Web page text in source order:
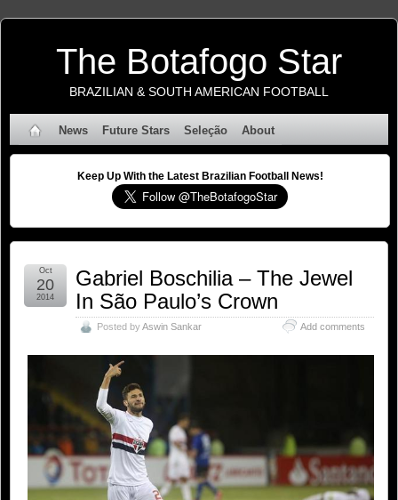
The Botafogo Star
BRAZILIAN & SOUTH AMERICAN FOOTBALL
News Future Stars Seleção About
Keep Up With the Latest Brazilian Football News!
Gabriel Boschilia – The Jewel
In São Paulo’s Crown
Posted byAswin Sankar Add comments
Oct
20
2014